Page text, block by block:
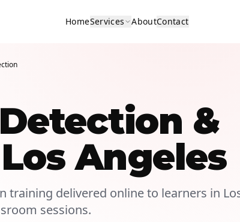
HomeServices AboutContact
&
Angeles
training delivered online to learners in
sessions.